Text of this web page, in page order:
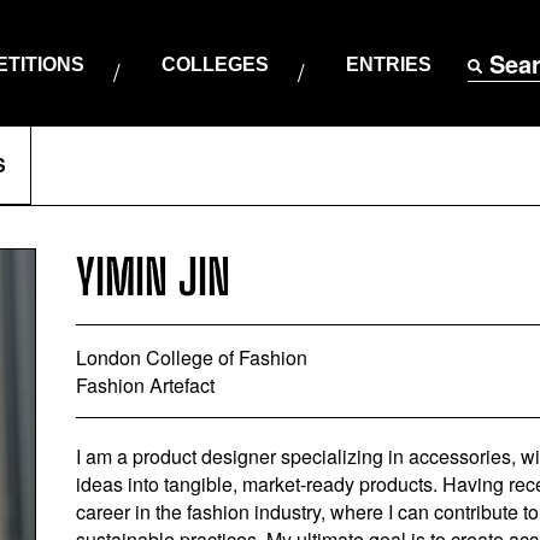
COLLEGES ENTRIES
YIMIN JIN
London College of Fashion
Fashion Artefact
I am a product designer specializing in accessories,
ideas into tangible, market-ready products. Having
career in the fashion industry, where I can contribute